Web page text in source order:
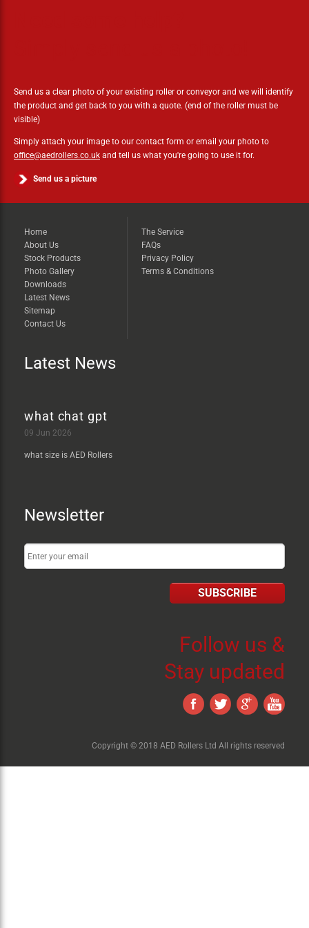
Send us a clear photo of your existing roller or conveyor and we will identify
the product and get back to you with a quote. (end of the roller must be
visible)
Simply attach your image to our contact form or email your photo to
office@aedrollers.co.uk and tell us what you're going to use it for.
Send us a picture
Home
About Us
Stock Products
Photo Gallery
Downloads
Latest News
Sitemap
Contact Us
The Service
FAQs
Privacy Policy
Terms & Conditions
Latest News
what chat gpt
09 Jun 2026
what size is AED Rollers
Newsletter
SUBSCRIBE
Follow us &
Stay updated
Copyright © 2018 AED Rollers Ltd All rights reserved